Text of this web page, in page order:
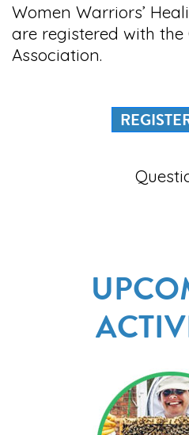
Women Warriors’
are registered with the
Association.